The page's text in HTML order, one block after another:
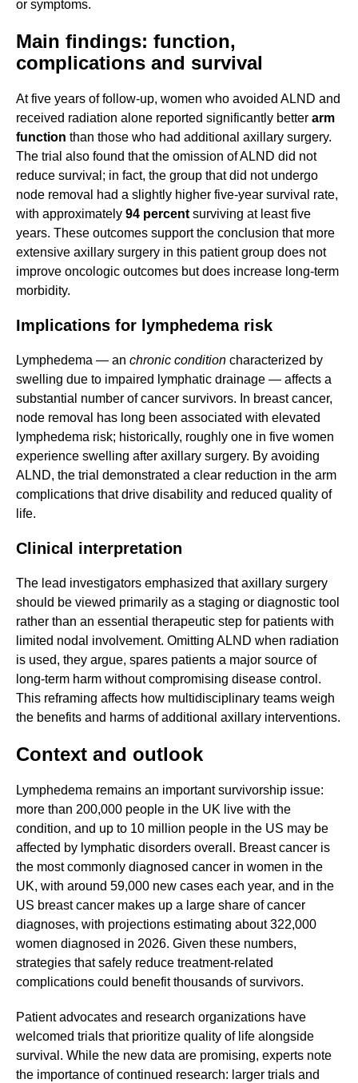
or symptoms.
Main findings: function,
complications and survival
At five years of follow-up, women who avoided ALND and
received radiation alone reported significantly better arm
function than those who had additional axillary surgery.
The trial also found that the omission of ALND did not
reduce survival; in fact, the group that did not undergo
node removal had a slightly higher five-year survival rate,
with approximately 94 percent surviving at least five
years. These outcomes support the conclusion that more
extensive axillary surgery in this patient group does not
improve oncologic outcomes but does increase long-term
morbidity.
Implications for lymphedema risk
Lymphedema — an chronic condition characterized by
swelling due to impaired lymphatic drainage — affects a
substantial number of cancer survivors. In breast cancer,
node removal has long been associated with elevated
lymphedema risk; historically, roughly one in five women
experience swelling after axillary surgery. By avoiding
ALND, the trial demonstrated a clear reduction in the arm
complications that drive disability and reduced quality of
life.
Clinical interpretation
The lead investigators emphasized that axillary surgery
should be viewed primarily as a staging or diagnostic tool
rather than an essential therapeutic step for patients with
limited nodal involvement. Omitting ALND when radiation
is used, they argue, spares patients a major source of
long-term harm without compromising disease control.
This reframing affects how multidisciplinary teams weigh
the benefits and harms of additional axillary interventions.
Context and outlook
Lymphedema remains an important survivorship issue:
more than 200,000 people in the UK live with the
condition, and up to 10 million people in the US may be
affected by lymphatic disorders overall. Breast cancer is
the most commonly diagnosed cancer in women in the
UK, with around 59,000 new cases each year, and in the
US breast cancer makes up a large share of cancer
diagnoses, with projections estimating about 322,000
women diagnosed in 2026. Given these numbers,
strategies that safely reduce treatment-related
complications could benefit thousands of survivors.
Patient advocates and research organizations have
welcomed trials that prioritize quality of life alongside
survival. While the new data are promising, experts note
the importance of continued research: larger trials and